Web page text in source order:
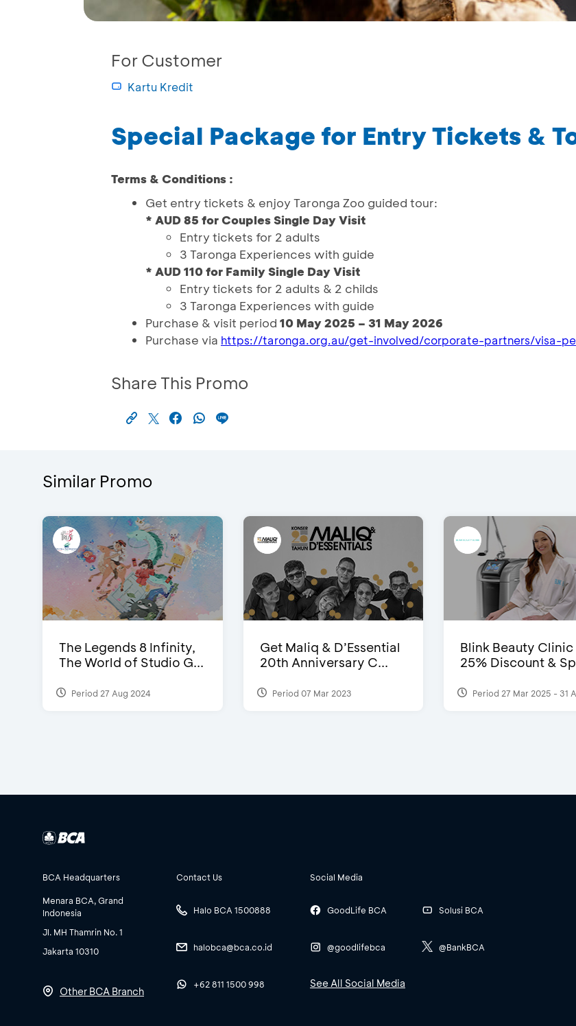
For Customer
Kartu Kredit
Special Package for Entry Tickets &
Terms & Conditions :
Get entry tickets & enjoy Taronga Zoo guided tour:
* AUD 85 for Couples Single Day Visit
Entry tickets for 2 adults
3 Taronga Experiences with guide
* AUD 110 for Family Single Day Visit
Entry tickets for 2 adults & 2 childs
3 Taronga Experiences with guide
Purchase & visit period 10 May 2025 – 31 May 2026
Purchase via https://taronga.org.au/get-involved/corporate-partners/visa-
Share This Promo
Similar Promo
The Legends 8 Infinity,
The World of Studio G...
Period 27 Aug 2024
Get Maliq & D’Essential
20th Anniversary C...
Period 07 Mar 2023
Blink Beauty
25% Discount &
Period 27 Mar 2025 - 31
BCA Headquarters
Menara BCA, Grand
Indonesia
Jl. MH Thamrin No. 1
Jakarta 10310
Other BCA Branch
Contact Us
Halo BCA 1500888
halobca@bca.co.id
+62 811 1500 998
Social Media
GoodLife BCA
@goodlifebca
Solusi BCA
@BankBCA
See All Social Media